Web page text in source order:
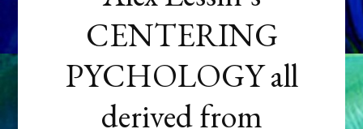
CENTERING
PYCHOLOGY all
derived from